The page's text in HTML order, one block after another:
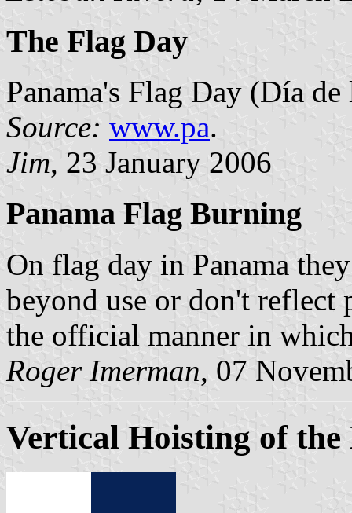
The Flag Day
Panama's Flag Day (Día
Source: www.pa.
Jim, 23 January 2006
Panama Flag Burning
On flag day in Panama
beyond use or don't
the official manner in
Roger Imerman, 07
Vertical Hoisting of the